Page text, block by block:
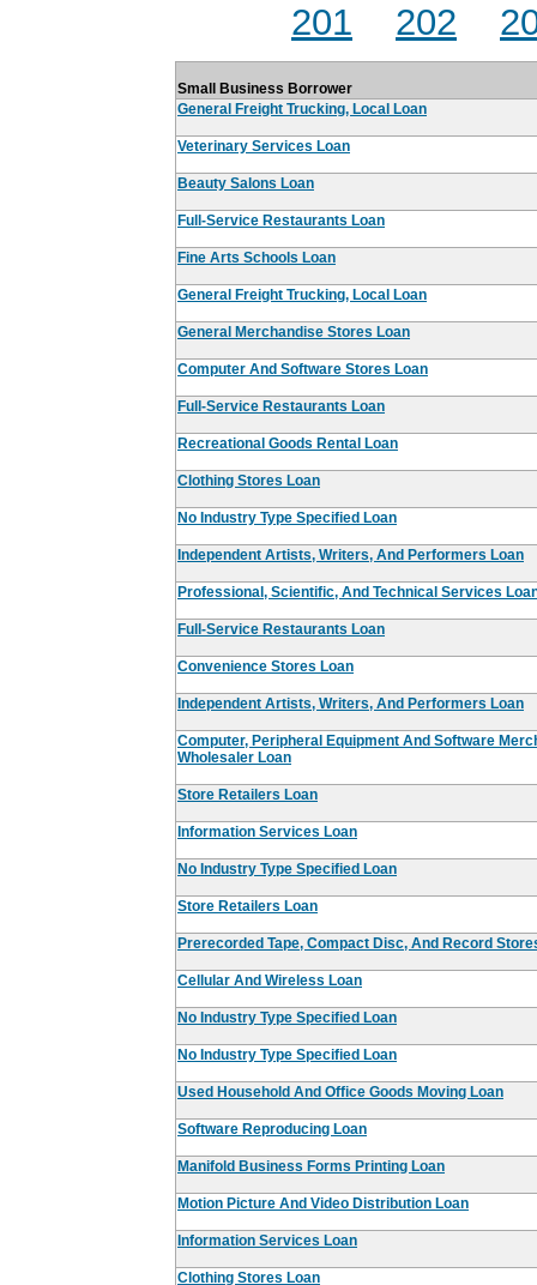
201
202
Small Business Borrower
General Freight Trucking, Local Loan
Veterinary Services Loan
Beauty Salons Loan
Full-Service Restaurants Loan
Fine Arts Schools Loan
General Freight Trucking, Local Loan
General Merchandise Stores Loan
Computer And Software Stores Loan
Full-Service Restaurants Loan
Recreational Goods Rental Loan
Clothing Stores Loan
No Industry Type Specified Loan
Independent Artists, Writers, And Performers Loan
Professional, Scientific, And Technical Services
Full-Service Restaurants Loan
Convenience Stores Loan
Independent Artists, Writers, And Performers Loan
Computer, Peripheral Equipment And Software
Wholesaler Loan
Store Retailers Loan
Information Services Loan
No Industry Type Specified Loan
Store Retailers Loan
Prerecorded Tape, Compact Disc, And Record
Cellular And Wireless Loan
No Industry Type Specified Loan
No Industry Type Specified Loan
Used Household And Office Goods Moving Loan
Software Reproducing Loan
Manifold Business Forms Printing Loan
Motion Picture And Video Distribution Loan
Information Services Loan
Clothing Stores Loan